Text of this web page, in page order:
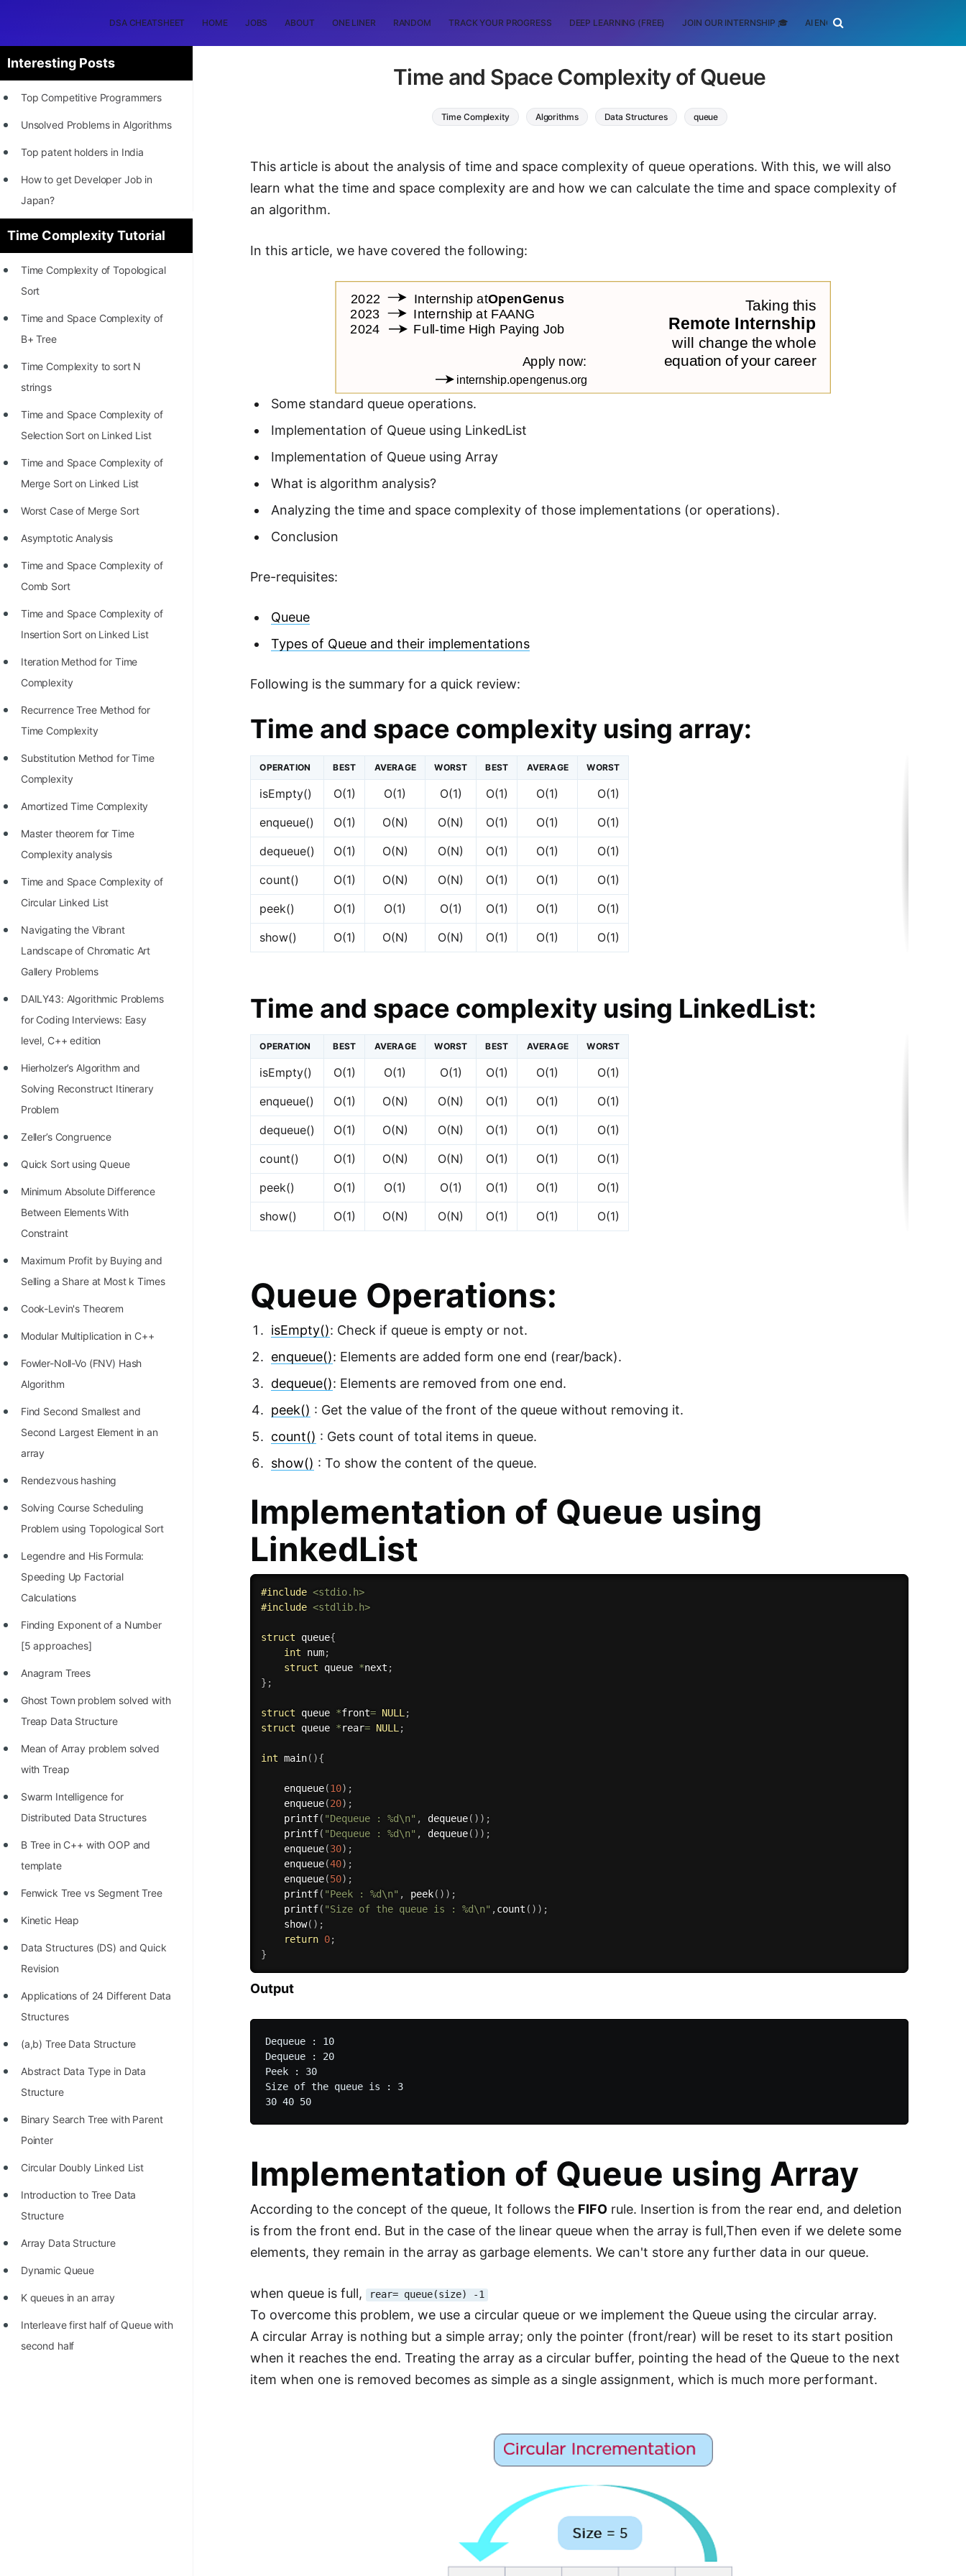
DSA CHEATSHEET HOME JOBS ABOUT ONE LINER RANDOM TRACK YOUR PROGRESS DEEP LEARNING (FREE) JOIN OUR INTERNSHIP 🎓 AI ENGINEERING
Interesting Posts
Top Competitive Programmers
Unsolved Problems in Algorithms
Top patent holders in India
How to get Developer Job in
Japan?
[INTERNSHIP]
STORY: Most Profitable Software
Patents
Programmer?
Conjecture Disproved
for his discovery
Practice Interview Questions
List of 50+ Binary Tree Problems
List of 100+ Dynamic
Programming Problems
List of 50+ Array Problems
11 Greedy Algorithm Problems
[MUST]
List of 50+ Linked List Problems
Techniques
Time Complexity Tutorial
Time Complexity of Topological
Sort
Time and Space Complexity of
B+ Tree
Time Complexity to sort N
strings
Time and Space Complexity of
Selection Sort on Linked List
Time and Space Complexity of
Merge Sort on Linked List
Worst Case of Merge Sort
Asymptotic Analysis
Time and Space Complexity of
Comb Sort
Time and Space Complexity of
Insertion Sort on Linked List
Iteration Method for Time
Complexity
Recurrence Tree Method for
Time Complexity
Substitution Method for Time
Complexity
Amortized Time Complexity
Master theorem for Time
Complexity analysis
Time and Space Complexity of
Circular Linked List
Navigating the Vibrant
Landscape of Chromatic Art
Gallery Problems
DAILY43: Algorithmic Problems
for Coding Interviews: Easy
level, C++ edition
Hierholzer’s Algorithm and
Solving Reconstruct Itinerary
Problem
Zeller’s Congruence
Quick Sort using Queue
Minimum Absolute Difference
Between Elements With
Constraint
Maximum Profit by Buying and
Selling a Share at Most k Times
Cook-Levin's Theorem
Modular Multiplication in C++
Fowler-Noll-Vo (FNV) Hash
Algorithm
Find Second Smallest and
Second Largest Element in an
array
Rendezvous hashing
Solving Course Scheduling
Problem using Topological Sort
Legendre and His Formula:
Speeding Up Factorial
Calculations
Finding Exponent of a Number
[5 approaches]
Anagram Trees
Ghost Town problem solved with
Treap Data Structure
Mean of Array problem solved
with Treap
Swarm Intelligence for
Distributed Data Structures
B Tree in C++ with OOP and
template
Fenwick Tree vs Segment Tree
Kinetic Heap
Data Structures (DS) and Quick
Revision
Applications of 24 Different Data
Structures
(a,b) Tree Data Structure
Abstract Data Type in Data
Structure
Binary Search Tree with Parent
Pointer
Circular Doubly Linked List
Introduction to Tree Data
Structure
Array Data Structure
Dynamic Queue
K queues in an array
Interleave first half of Queue with
second half
Time and Space Complexity of Queue
Time Complexity Algorithms Data Structures queue
This article is about the analysis of time and space complexity of queue operations. With this, we will also
learn what the time and space complexity are and how we can calculate the time and space complexity of
an algorithm.
In this article, we have covered the following:
Some standard queue operations.
Implementation of Queue using LinkedList
Implementation of Queue using Array
What is algorithm analysis?
Analyzing the time and space complexity of those implementations (or operations).
Conclusion
Pre-requisites:
Queue
Types of Queue and their implementations
Following is the summary for a quick review:
Time and space complexity using array:
OPERATION BEST AVERAGE WORST BEST AVERAGE WORST
isEmpty() O(1) O(1) O(1) O(1) O(1)
O(1)
enqueue()
O(1) O(N) O(N) O(1) O(1)
O(1)
dequeue()
O(1) O(N) O(N) O(1) O(1)
O(1)
count()
O(1) O(N) O(N) O(1) O(1)
O(1)
peek()
O(1) O(1) O(1) O(1) O(1)
O(1)
show()
O(1) O(N) O(N) O(1) O(1) O(1)
Time and space complexity using LinkedList:
OPERATION BEST AVERAGE WORST BEST AVERAGE WORST
isEmpty() O(1) O(1) O(1) O(1) O(1)
O(1)
enqueue()
O(1) O(N) O(N) O(1) O(1)
O(1)
dequeue()
O(1) O(N) O(N) O(1) O(1)
O(1)
count()
O(1) O(N) O(N) O(1) O(1)
O(1)
peek()
O(1) O(1) O(1) O(1) O(1)
O(1)
show()
O(1) O(N) O(N) O(1) O(1) O(1)
Queue Operations:
isEmpty(): Check if queue is empty or not.
enqueue(): Elements are added form one end (rear/back).
dequeue(): Elements are removed from one end.
peek() : Get the value of the front of the queue without removing it.
count() : Gets count of total items in queue.
show() : To show the content of the queue.
Implementation of Queue using
LinkedList
#include <stdio.h>
#include <stdlib.h>
struct queue{
int num;
struct queue *next ;
} ;
struct queue *front= NULL ;
struct queue *rear= NULL ;
int main( ){
enqueue(10) ;
enqueue(20) ;
printf( "Dequeue : %d\n" , dequeue( ) ) ;
printf( "Dequeue : %d\n" , dequeue( ) ) ;
enqueue(30) ;
enqueue(40) ;
enqueue(50) ;
printf( "Peek : %d\n" , peek( ) ) ;
printf( "Size of the queue is : %d\n" ,count ( ) ) ;
show( ) ;
return 0;
}
Output
Dequeue : 10
Dequeue : 20
Peek : 30
Size of the queue is : 3
Implementation of Queue using Array
According to the concept of the queue, It follows the FIFO rule. Insertion is from the rear end, and deletion
is from the front end. But in the case of the linear queue when the array is full,Then even if we delete some
elements, they remain in the array as garbage elements. We can't store any further data in our queue.
when queue is full, rear= queue(size) -1
To overcome this problem, we use a circular queue or we implement the Queue using the circular array.
A circular Array is nothing but a simple array; only the pointer (front/rear) will be reset to its start position
when it reaches the end. Treating the array as a circular buffer, pointing the head of the Queue to the next
item when one is removed becomes as simple as a single assignment, which is much more performant.